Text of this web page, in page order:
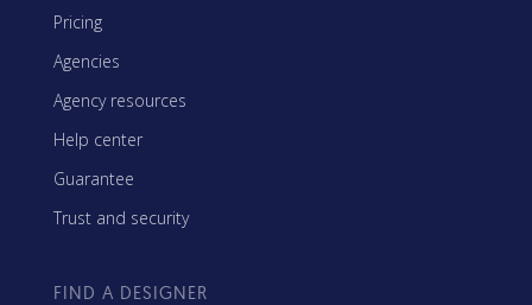
Pricing
Agencies
Agency resources
Help center
Guarantee
Trust and security
FIND A DESIGNER